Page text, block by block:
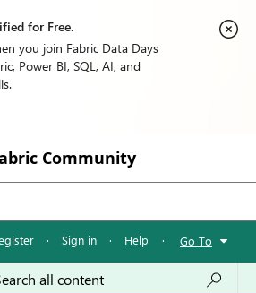
for Free.
you join Fabric Data Days
Power BI, SQL, AI, and
Community
· Sign in · Help · Go To